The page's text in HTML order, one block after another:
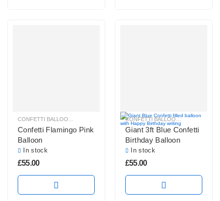
GIANT CONFETTI BALLOONS,GIANT ROUND
Confetti Flamingo Pink
Balloon
In stock
£55.00
CONFETTI BALLOONS ,GIANT
Giant 3ft Blue Confetti
Birthday Balloon
In stock
£55.00